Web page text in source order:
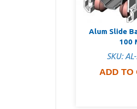
Alum Slide
100
SKU:
ADD TO